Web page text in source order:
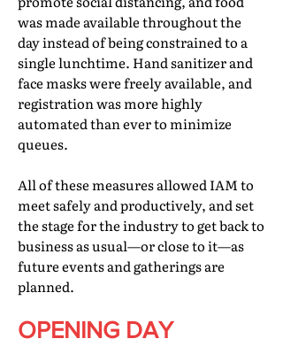
was made available throughout the
day instead of being constrained to a
single lunchtime. Hand sanitizer and
face masks were freely available, and
registration was more highly
automated than ever to minimize
queues.
All of these measures allowed IAM to
meet safely and productively, and set
the stage for the industry to get back to
business as usual—or close to it—as
future events and gatherings are
planned.
OPENING DAY